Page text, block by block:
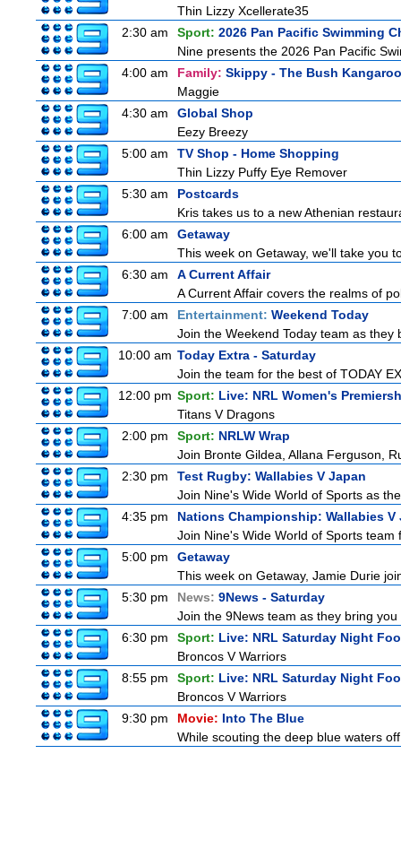
Thin Lizzy Xcellerate35
2:30 am
Sport: 2026 Pan Pacific Swimming
Nine presents the 2026 Pan Pacific
4:00 am
Family: Skippy - The Bush Kangaroo
Maggie
4:30 am
Global Shop
Eezy Breezy
5:00 am
TV Shop - Home Shopping
Thin Lizzy Puffy Eye Remover
5:30 am
Postcards
Kris takes us to a new Athenian
6:00 am
Getaway
This week on Getaway, we'll take you
6:30 am
A Current Affair
A Current Affair covers the realms of
7:00 am
Entertainment: Weekend Today
Join the Weekend Today team as
10:00 am Today Extra - Saturday
Join the team for the best of TODAY
12:00 pm Sport: Live: NRL Women's
Titans V Dragons
2:00 pm
Sport: NRLW Wrap
Join Bronte Gildea, Allana Ferguson,
2:30 pm
Test Rugby: Wallabies V Japan
Join Nine's Wide World of Sports as
4:35 pm
Nations Championship: Wallabies V
Join Nine's Wide World of Sports
5:00 pm
Getaway
This week on Getaway, Jamie Durie
5:30 pm
News: 9News - Saturday
Join the 9News team as they bring
6:30 pm
Sport: Live: NRL Saturday Night
Broncos V Warriors
8:55 pm
Sport: Live: NRL Saturday Night
Broncos V Warriors
9:30 pm
Movie: Into The Blue
While scouting the deep blue waters